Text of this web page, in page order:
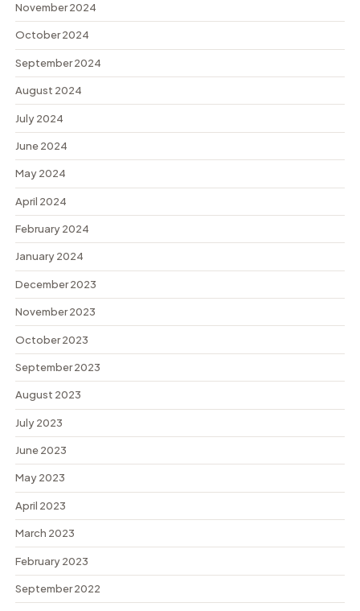
November 2024
October 2024
September 2024
August 2024
July 2024
June 2024
May 2024
April 2024
February 2024
January 2024
December 2023
November 2023
October 2023
September 2023
August 2023
July 2023
June 2023
May 2023
April 2023
March 2023
February 2023
September 2022